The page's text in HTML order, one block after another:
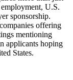
U.S.
sponsorship.
offering
mentioning
applicants hoping
States.